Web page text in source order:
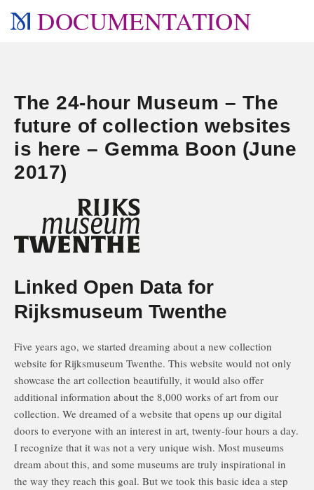
DOCUMENTATION
The 24-hour Museum – The
future of collection websites
is here – Gemma Boon (June
2017)
Linked Open Data for
Rijksmuseum Twenthe
Five years ago, we started dreaming about a new collection
website for Rijksmuseum Twenthe. This website would not only
showcase the art collection beautifully, it would also offer
additional information about the 8,000 works of art from our
collection. We dreamed of a website that opens up our digital
doors to everyone with an interest in art, twenty-four hours a day.
I recognize that it was not a very unique wish. Most museums
dream about this, and some museums are truly inspirational in
the way they reach this goal. But we took this basic idea a step